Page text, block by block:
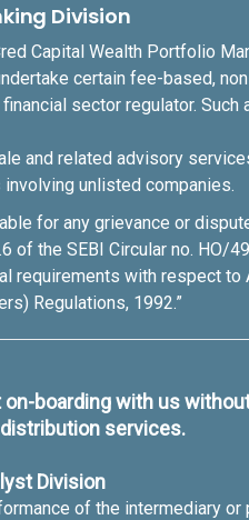
Division
Capital Wealth Portfolio
certain fee-based,
sector regulator.
and related advisory
unlisted companies.
for any grievance or
of the SEBI Circular no. HO/
requirements with respect to
Regulations, 1992.”
boarding with us
services.
Division
of the intermediary